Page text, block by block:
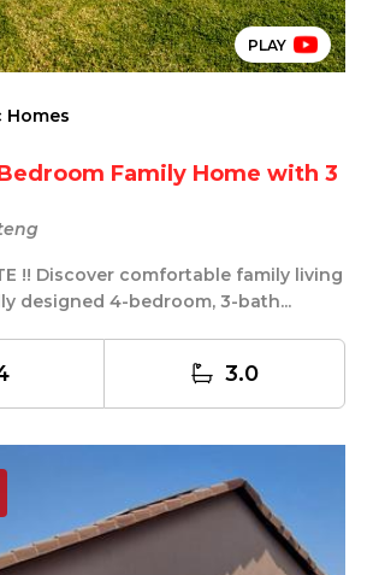
PLAY
Homes
Family Home with 3
!! Discover comfortable family living
designed 4-bedroom, 3-bath...
3.0